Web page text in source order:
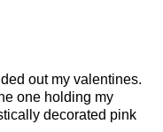
out my valentines.
one holding my
decorated pink